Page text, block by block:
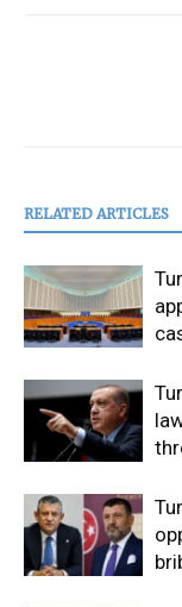
RELATED ARTICLES